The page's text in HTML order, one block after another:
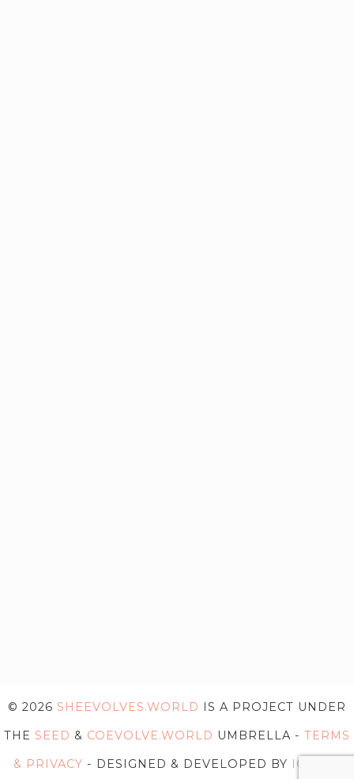
© 2026 SHEEVOLVES.WORLD
IS A PROJECT UNDER
THE SEED & COEVOLVE.WORLD UMBRELLA - TERMS
& PRIVACY - DESIGNED & DEVELOPED BY IG WEB